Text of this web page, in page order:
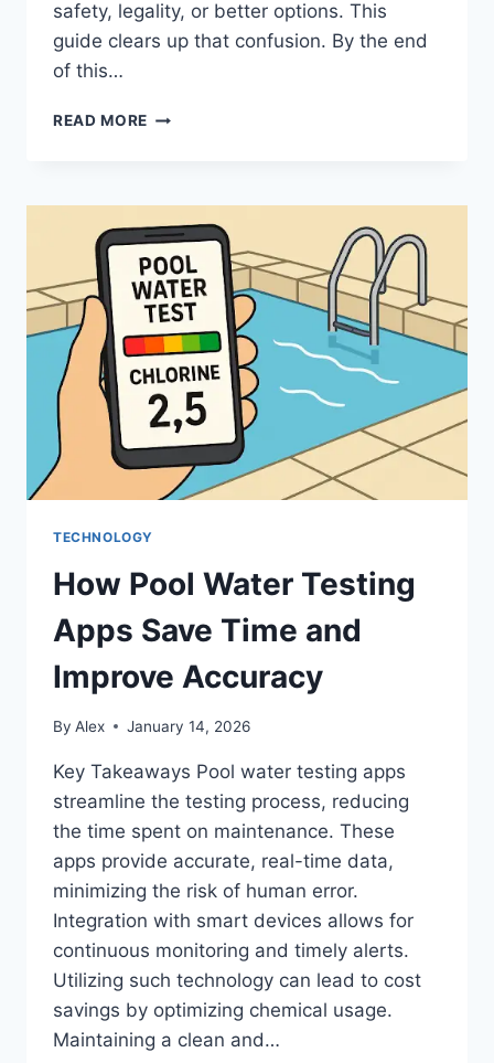
safety, legality, or better options. This
guide clears up that confusion. By the end
of this…
READ MORE 9XBUDDY:
AND
PRACTICAL
GUIDE
FOR
EVERYDAY
USE
TECHNOLOGY
How Pool Water Testing
Apps Save Time and
Improve Accuracy
By Alex January 14, 2026
Key Takeaways Pool water testing apps
streamline the testing process, reducing
the time spent on maintenance. These
apps provide accurate, real-time data,
minimizing the risk of human error.
Integration with smart devices allows for
continuous monitoring and timely alerts.
Utilizing such technology can lead to cost
savings by optimizing chemical usage.
Maintaining a clean and…